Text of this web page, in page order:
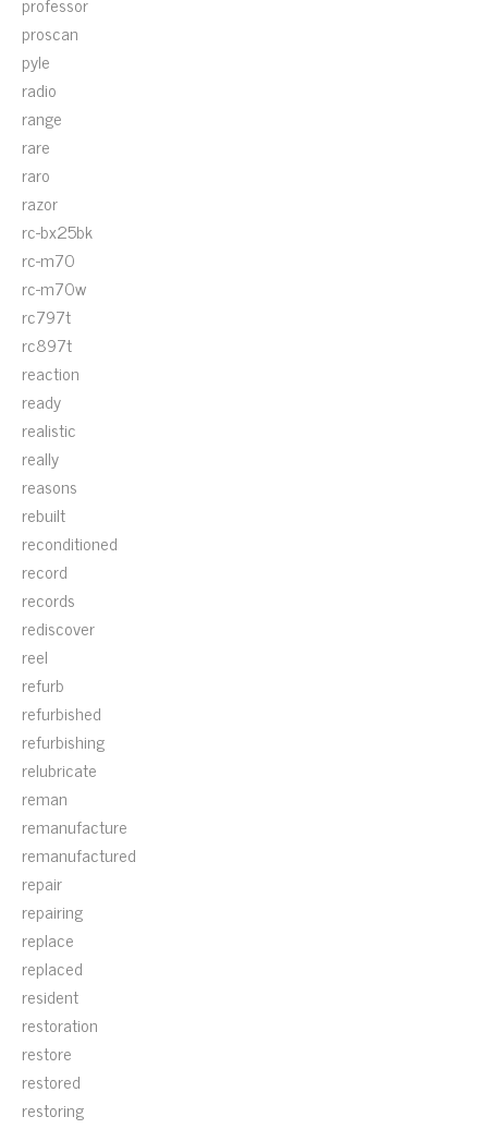
proscan
pyle
radio
range
rare
raro
razor
rc-bx25bk
rc-m70
rc-m70w
rc797t
rc897t
reaction
ready
realistic
really
reasons
rebuilt
reconditioned
record
records
rediscover
reel
refurb
refurbished
refurbishing
relubricate
reman
remanufacture
remanufactured
repair
repairing
replace
replaced
resident
restoration
restore
restored
restoring